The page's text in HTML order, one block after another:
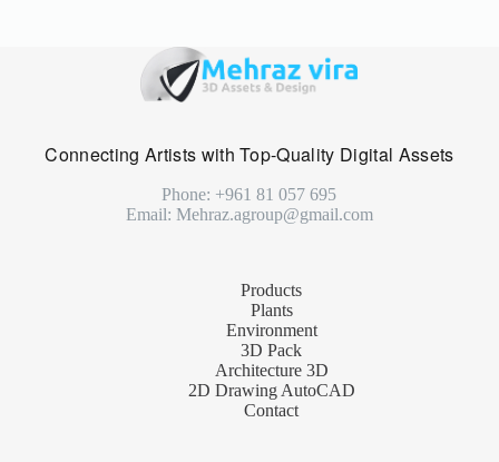
Connecting Artists with Top-Quality Digital Assets
Phone: +961 81 057 695
Email: Mehraz.agroup@gmail.com
Products
Plants
Environment
3D Pack
Architecture 3D
2D Drawing AutoCAD
Contact